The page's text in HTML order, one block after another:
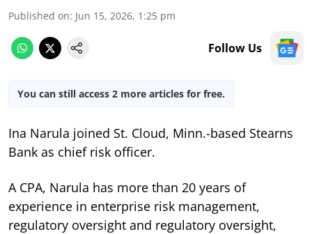
Published on: Jun 15, 2026, 1:25 pm
Follow Us
You can still access 2 more articles for free.
Ina Narula joined St. Cloud, Minn.-based Stearns
Bank as chief risk officer.
A CPA, Narula has more than 20 years of
experience in enterprise risk management,
regulatory oversight and regulatory oversight,